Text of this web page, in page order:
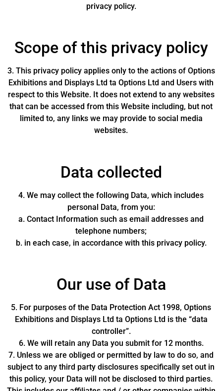
privacy policy.
Scope of this privacy policy
3. This privacy policy applies only to the actions of Options
Exhibitions and Displays Ltd ta Options Ltd and Users with
respect to this Website. It does not extend to any websites
that can be accessed from this Website including, but not
limited to, any links we may provide to social media
websites.
Data collected
4. We may collect the following Data, which includes
personal Data, from you:
a. Contact Information such as email addresses and
telephone numbers;
b. in each case, in accordance with this privacy policy.
Our use of Data
5. For purposes of the Data Protection Act 1998, Options
Exhibitions and Displays Ltd ta Options Ltd is the “data
controller”.
6. We will retain any Data you submit for 12 months.
7. Unless we are obliged or permitted by law to do so, and
subject to any third party disclosures specifically set out in
this policy, your Data will not be disclosed to third parties.